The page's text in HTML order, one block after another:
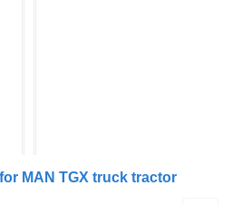
MAN TGX truck tractor